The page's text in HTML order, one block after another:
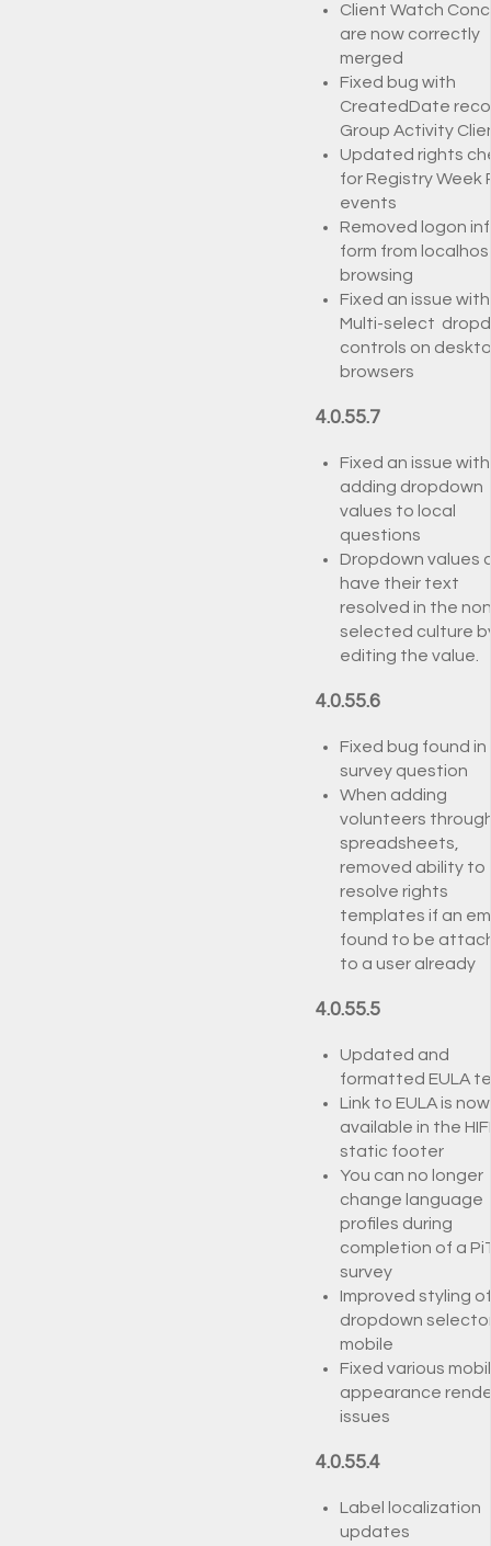
Client Watch
are now correctly
merged
Fixed bug with
CreatedDate
Group Activity
Updated rights
for Registry Week
events
Removed logon
form from
browsing
Fixed an issue with
Multi-select
controls on
browsers
4.0.55.7
Fixed an issue with
adding dropdown
values to local
questions
Dropdown values
have their text
resolved in the
selected culture
editing the value.
4.0.55.6
Fixed bug found in
survey question
When adding
volunteers
spreadsheets,
removed ability to
resolve rights
templates if an
found to be
to a user already
4.0.55.5
Updated and
formatted EULA
Link to EULA is now
available in the
static footer
You can no longer
change language
profiles during
completion of a
survey
Improved styling of
dropdown
mobile
Fixed various
appearance
issues
4.0.55.4
Label localization
updates